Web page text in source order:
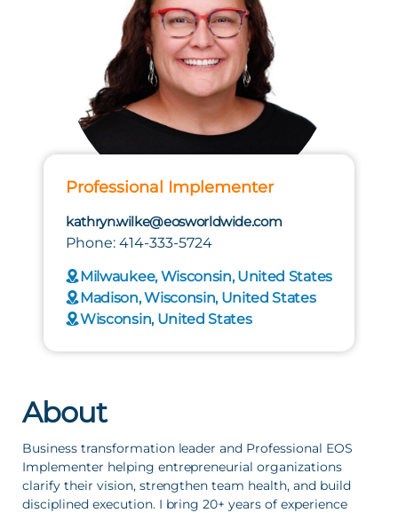
Professional Implementer
kathryn.wilke@eosworldwide.com
Phone: 414-333-5724
Milwaukee, Wisconsin, United States
Madison, Wisconsin, United States
Wisconsin, United States
About
Business transformation leader and Professional EOS
Implementer helping entrepreneurial organizations
clarify their vision, strengthen team health, and build
disciplined execution. I bring 20+ years of experience